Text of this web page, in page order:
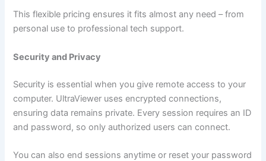
This flexible pricing ensures it fits almost any need – from
personal use to professional tech support.
Security and Privacy
Security is essential when you give remote access to your
computer. UltraViewer uses encrypted connections,
ensuring data remains private. Every session requires an ID
and password, so only authorized users can connect.
You can also end sessions anytime or reset your password